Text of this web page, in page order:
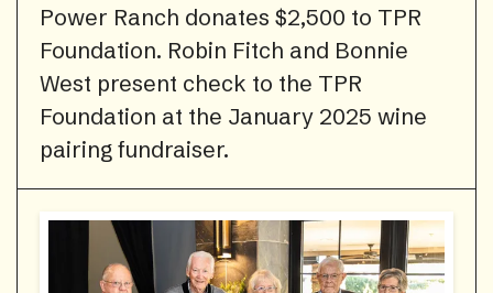
Power Ranch donates $2,500 to TPR
Foundation. Robin Fitch and Bonnie
West present check to the TPR
Foundation at the January 2025 wine
pairing fundraiser.